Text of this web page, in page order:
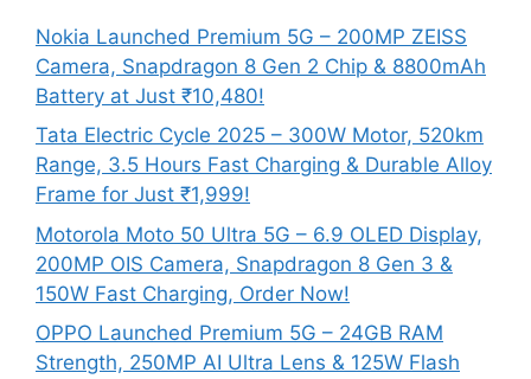
Nokia Launched Premium 5G – 200MP ZEISS
Camera, Snapdragon 8 Gen 2 Chip & 8800mAh
Battery at Just ₹10,480!
Tata Electric Cycle 2025 – 300W Motor, 520km
Range, 3.5 Hours Fast Charging & Durable Alloy
Frame for Just ₹1,999!
Motorola Moto 50 Ultra 5G – 6.9 OLED Display,
200MP OIS Camera, Snapdragon 8 Gen 3 &
150W Fast Charging, Order Now!
OPPO Launched Premium 5G – 24GB RAM
Strength, 250MP AI Ultra Lens & 125W Flash